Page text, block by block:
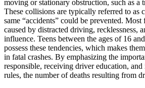
Back
OH Ohio Pass your test Your state
CA California Pass your test
GA Georgia Pass your test
NV Nevada Pass your test
PA Pennsylvania Pass your test
View all 50 states
moving or stationary obstruction, such as a
These collisions are typically referred to as
same “accidents” could be prevented. Most
caused by distracted driving, recklessness,
influence. Teens between the ages of 16
possess these tendencies, which makes
in fatal crashes. By emphasizing the
responsible, receiving driver education,
rules, the number of deaths resulting from